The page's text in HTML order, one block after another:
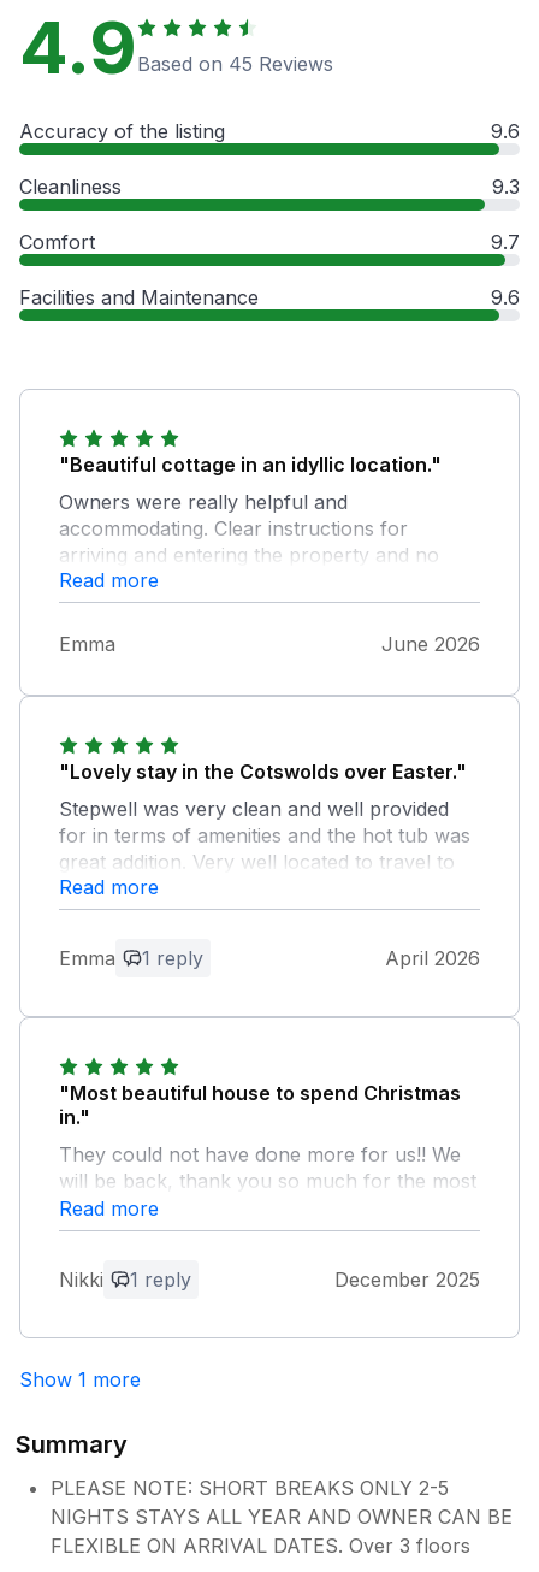
4.9 Based on 45 Reviews
Accuracy of the listing 9.6
Cleanliness 9.3
Comfort 9.7
Facilities and Maintenance 9.6
"Beautiful cottage in an idyllic location."
Owners were really helpful and
accommodating. Clear instructions for
arriving and entering the property and no
issues at all with our stay. Everywhere was
clean and it was great that the beds in each
room could be configured for what we
Read more
Emma June 2026
"Lovely stay in the Cotswolds over Easter."
Stepwell was very clean and well provided
for in terms of amenities and the hot tub was
great addition. Very well located to travel to
local towns and attractions- highly
recommended!
welcome you back again soon. Kind
regards Manor Cottages.
Read more
Emma 1 reply April 2026
"Most beautiful house to spend Christmas
in."
They could not have done more for us!! We
will be back, thank you so much for the most
amazing time in the Cotswold!
Owner Response:
for another stay. Kind regards Manor
Read more
Nikki 1 reply December 2025
Show 1 more
Summary
PLEASE NOTE: SHORT BREAKS ONLY 2-5
NIGHTS STAYS ALL YEAR AND OWNER CAN BE
FLEXIBLE ON ARRIVAL DATES. Over 3 floors